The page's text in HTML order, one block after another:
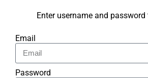
Enter username and password
Email
Password